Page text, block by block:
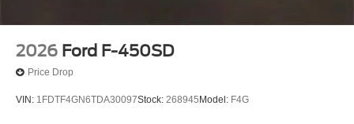
2026 Ford F-450SD
Price Drop
VIN: 1FDTF4GN6TDA30097Stock: 268945 Model: F4G